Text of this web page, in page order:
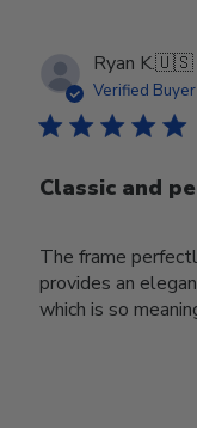
Ryan K.🇺🇸
Verified Buyer
Classic and
The frame
provides an
which is so